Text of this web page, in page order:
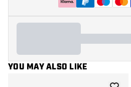
YOU MAY ALSO LIKE